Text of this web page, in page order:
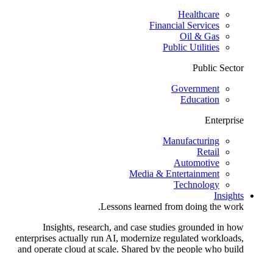
Healthcare
Financial Services
Oil & Gas
Public Utilities
Public Sector
Government
Education
Enterprise
Manufacturing
Retail
Automotive
Media & Entertainment
Technology
Insights
Lessons learned from doing the work.
Insights, research, and case studies grounded in how
enterprises actually run AI, modernize regulated workloads,
and operate cloud at scale. Shared by the people who build